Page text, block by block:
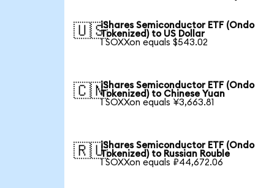
🇺🇸iShares Semiconductor ETF (Ondo
Tokenized) to US Dollar
1 SOXXon equals $543.02
🇨🇳iShares Semiconductor ETF (Ondo
Tokenized) to Chinese Yuan
1 SOXXon equals ¥3,663.81
🇷🇺iShares Semiconductor ETF (Ondo
Tokenized) to Russian Rouble
1 SOXXon equals ₽44,672.06